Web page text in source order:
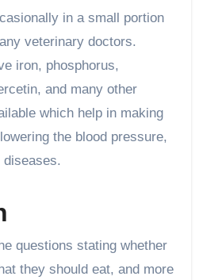
in a small portion
veterinary doctors.
iron, phosphorus,
and many other
which help in making
the blood pressure,
diseases.
questions stating whether
they should eat, and more